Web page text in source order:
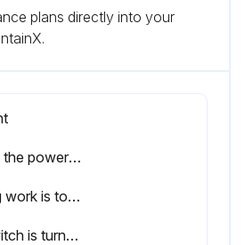
plans directly into your
DANGER! Turn the power OFF before performing maintenance and inspection procedures.
Electrical wiring work is to be performed by qualified electrical technicians only.
Main power switch is turned OFF and locked